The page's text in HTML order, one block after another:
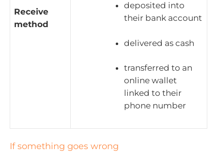
Receive
method
deposited into
their bank account
delivered as cash
transferred to an
online wallet
linked to their
phone number
If something goes wrong